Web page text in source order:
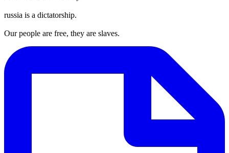
russia is a dictatorship.
Our people are free, they are slaves.